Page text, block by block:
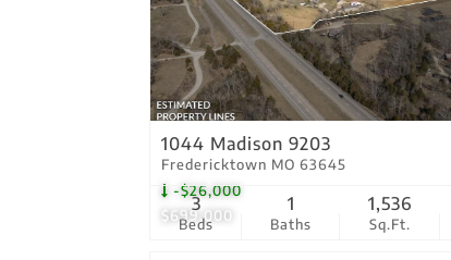
$699,000
-$26,000
1044 Madison 9203
Fredericktown MO 63645
Beds
3
Baths
1
Sq.Ft.
1,536